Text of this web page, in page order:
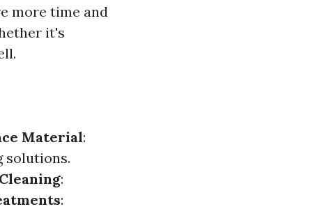
more time and
it's
Material:
solutions.
:
: